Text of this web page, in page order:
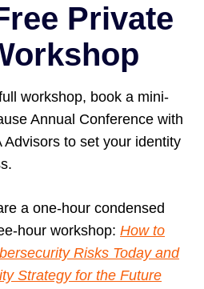
Private
workshop, book a mini-
Annual Conference with
to set your identity
a one-hour condensed
hour workshop: How to
Risks Today and
Strategy for the Future